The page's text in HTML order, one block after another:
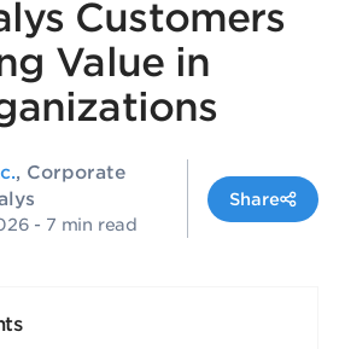
Customers
Value in
, Corporate
- 7 min read
Share